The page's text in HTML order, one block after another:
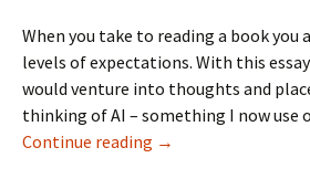
When you take to reading a book you
levels of expectations. With this
would venture into thoughts and
thinking of AI – something I now use
Continue reading The God We
→